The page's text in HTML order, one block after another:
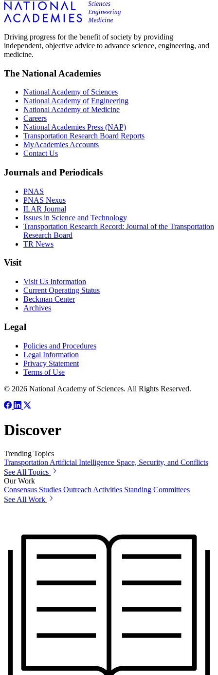
Driving progress for the benefit of society by providing
independent, objective advice to advance science, engineering, and
medicine.
The National Academies
National Academy of Sciences
National Academy of Engineering
National Academy of Medicine
Careers
National Academies Press (NAP)
Transportation Research Board Reports
MyAcademies Accounts
Contact Us
Journals and Periodicals
PNAS
PNAS Nexus
ILAR Journal
Issues in Science and Technology
Transportation Research Record: Journal of the Transportation
Research Board
TR News
Visit
Visit Us Information
Current Operating Status
Beckman Center
Archives
Legal
Policies and Procedures
Legal Information
Privacy Statement
Terms of Use
© 2026 National Academy of Sciences. All Rights Reserved.
Discover
Trending Topics
TransportationArtificial Intelligence Space, Security, and Conflicts
See All Topics
Our Work
Consensus Studies Outreach Activities Standing Committees
See All Work